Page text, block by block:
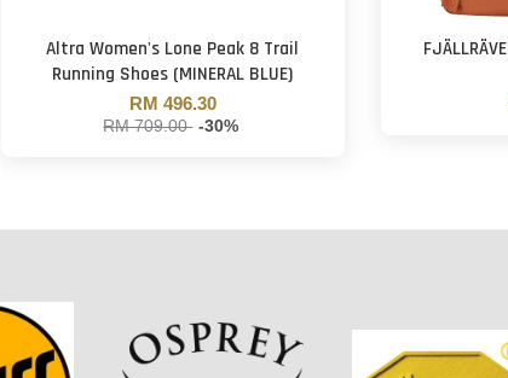
Altra Women's Lone Peak 8 Trail
Running Shoes (MINERAL BLUE)
RM 496.30
RM 709.00 -30%